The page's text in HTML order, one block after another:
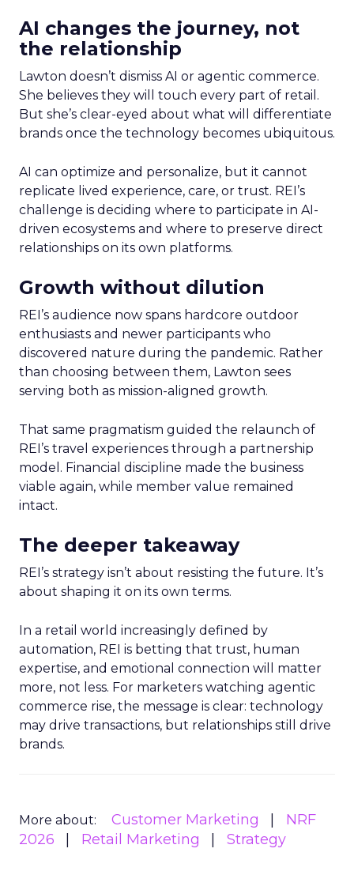
AI changes the journey, not
the relationship
Lawton doesn’t dismiss AI or agentic commerce.
She believes they will touch every part of retail.
But she’s clear-eyed about what will differentiate
brands once the technology becomes ubiquitous.
AI can optimize and personalize, but it cannot
replicate lived experience, care, or trust. REI’s
challenge is deciding where to participate in AI-
driven ecosystems and where to preserve direct
relationships on its own platforms.
Growth without dilution
REI’s audience now spans hardcore outdoor
enthusiasts and newer participants who
discovered nature during the pandemic. Rather
than choosing between them, Lawton sees
serving both as mission-aligned growth.
That same pragmatism guided the relaunch of
REI’s travel experiences through a partnership
model. Financial discipline made the business
viable again, while member value remained
intact.
The deeper takeaway
REI’s strategy isn’t about resisting the future. It’s
about shaping it on its own terms.
In a retail world increasingly defined by
automation, REI is betting that trust, human
expertise, and emotional connection will matter
more, not less. For marketers watching agentic
commerce rise, the message is clear: technology
may drive transactions, but relationships still drive
brands.
More about: Customer Marketing
NRF
2026
Retail Marketing Strategy